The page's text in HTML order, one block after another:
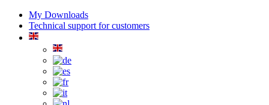
My Downloads
Technical support for customers